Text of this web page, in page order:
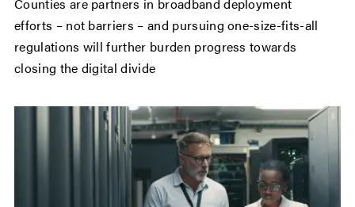
Counties are partners in broadband deployment
efforts – not barriers – and pursuing one-size-fits-all
regulations will further burden progress towards
closing the digital divide